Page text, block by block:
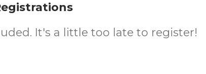
It's a little too late to register!